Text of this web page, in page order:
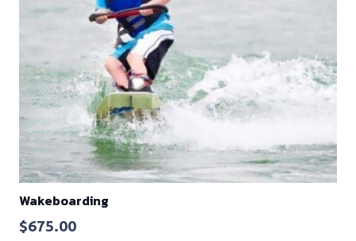
Wakeboarding
$675.00